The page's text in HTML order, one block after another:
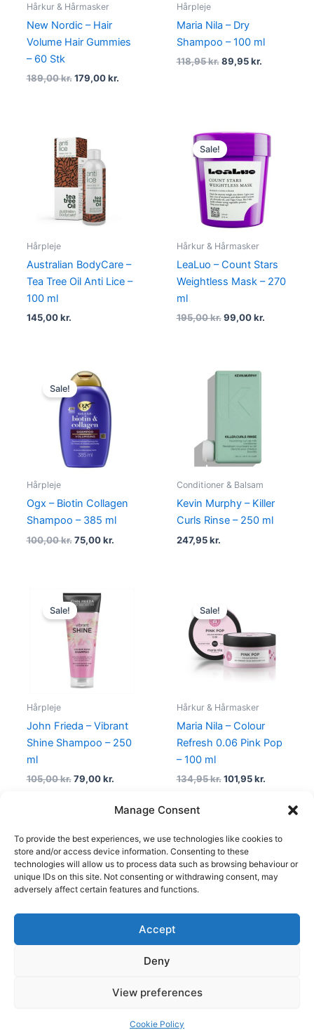
Manage Consent
To provide the best experiences, we use technologies like cookies to
store and/or access device information. Consenting to these
technologies will allow us to process data such as browsing behaviour or
unique IDs on this site. Not consenting or withdrawing consent, may
adversely affect certain features and functions.
Accept
Deny
View preferences
Cookie Policy
Hårkur & Hårmasker
New Nordic – Hair
Volume Hair Gummies
– 60 Stk
189,00kr. 179,00kr.
Hårpleje
Maria Nila – Dry
Shampoo – 100 ml
118,95kr. 89,95kr.
Hårpleje
Australian BodyCare –
Tea Tree Oil Anti Lice –
100 ml
145,00kr.
Sale!
Hårkur & Hårmasker
LeaLuo – Count Stars
Weightless Mask – 270
ml
195,00kr.
Original
price
was:
195,00 kr..
99,00kr.
Current
is:
99,00 kr..
Sale!
Hårpleje
Ogx – Biotin Collagen
Shampoo – 385 ml
100,00kr.
Original
price
was:
100,00 kr..
75,00kr.
Conditioner & Balsam
Kevin Murphy – Killer
Curls Rinse – 250 ml
247,95kr.
Sale!
Hårpleje
John Frieda – Vibrant
Shine Shampoo – 250
ml
105,00kr.
Original
price
was:
105,00 kr..
79,00kr.
Sale!
Hårkur & Hårmasker
Maria Nila – Colour
Refresh 0.06 Pink Pop
– 100 ml
134,95kr.
was:
134,95 kr..
101,95kr.
← 1 2 3 … 9 10 11
Copyright © 2026
Shop
Cookie Policy (EU)